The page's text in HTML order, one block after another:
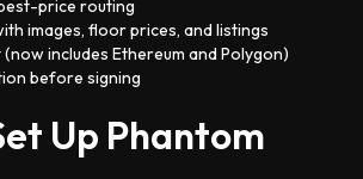
price routing
images, floor prices, and listings
includes Ethereum and Polygon)
before signing
Up Phantom